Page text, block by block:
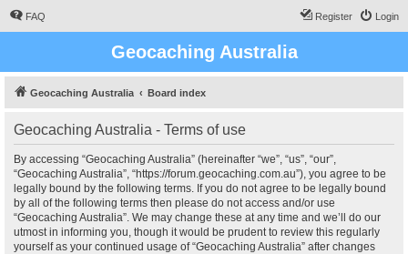
FAQ Login
Register
Geocaching Australia
Geocaching Australia Board index
Geocaching Australia - Terms of use
By accessing “Geocaching Australia” (hereinafter “we”, “us”, “our”,
“Geocaching Australia”, “https://forum.geocaching.com.au”), you agree to be
legally bound by the following terms. If you do not agree to be legally bound
by all of the following terms then please do not access and/or use
“Geocaching Australia”. We may change these at any time and we’ll do our
utmost in informing you, though it would be prudent to review this regularly
yourself as your continued usage of “Geocaching Australia” after changes